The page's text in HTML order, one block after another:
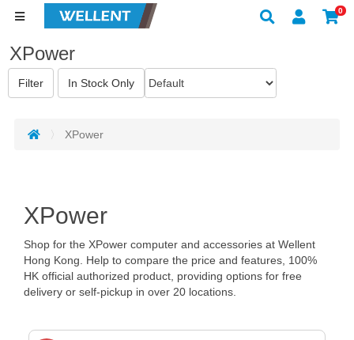
0
XPower
XPower
XPower
Shop for the XPower computer and accessories at Wellent
Hong Kong. Help to compare the price and features, 100%
HK official authorized product, providing options for free
delivery or self-pickup in over 20 locations.